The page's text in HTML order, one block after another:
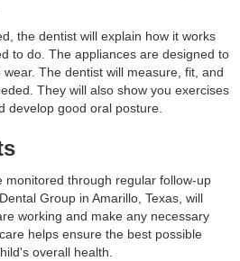
the dentist will explain how it works
to do. The appliances are designed to
The dentist will measure, fit, and
They will also show you exercises
develop good oral posture.
monitored through regular follow-up
Group in Amarillo, Texas, will
working and make any necessary
helps ensure the best possible
overall health.